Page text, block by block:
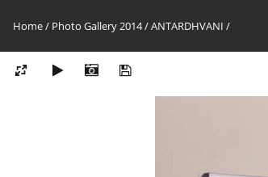
Home/ Photo Gallery 2014/ANTARDHVANI /